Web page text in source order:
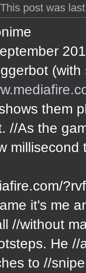
post was
them
//As the
millisecond
it's me
//without
He
to //